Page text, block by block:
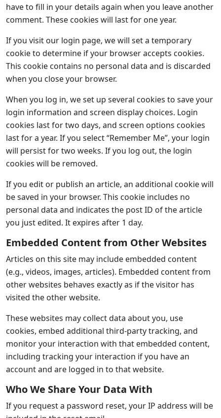
have to fill in your details again when you leave another
comment. These cookies will last for one year.
If you visit our login page, we will set a temporary
cookie to determine if your browser accepts cookies.
This cookie contains no personal data and is discarded
when you close your browser.
When you log in, we set up several cookies to save your
login information and screen display choices. Login
cookies last for two days, and screen options cookies
last for a year. If you select “Remember Me”, your login
will persist for two weeks. If you log out, the login
cookies will be removed.
If you edit or publish an article, an additional cookie will
be saved in your browser. This cookie includes no
personal data and indicates the post ID of the article
you just edited. It expires after 1 day.
Embedded Content from Other Websites
Articles on this site may include embedded content
(e.g., videos, images, articles). Embedded content from
other websites behaves exactly as if the visitor has
visited the other website.
These websites may collect data about you, use
cookies, embed additional third-party tracking, and
monitor your interaction with that embedded content,
including tracking your interaction if you have an
account and are logged in to that website.
Who We Share Your Data With
If you request a password reset, your IP address will be